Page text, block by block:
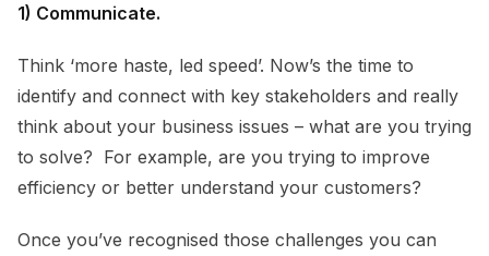
1) Communicate.
Think ‘more haste, led speed’. Now’s the time to
identify and connect with key stakeholders and really
think about your business issues – what are you trying
to solve? For example, are you trying to improve
efficiency or better understand your customers?
Once you’ve recognised those challenges you can